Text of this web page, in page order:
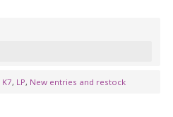
K7, LP, New entries and restock